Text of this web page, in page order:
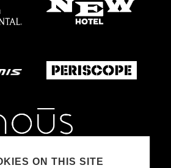
ON THIS SITE